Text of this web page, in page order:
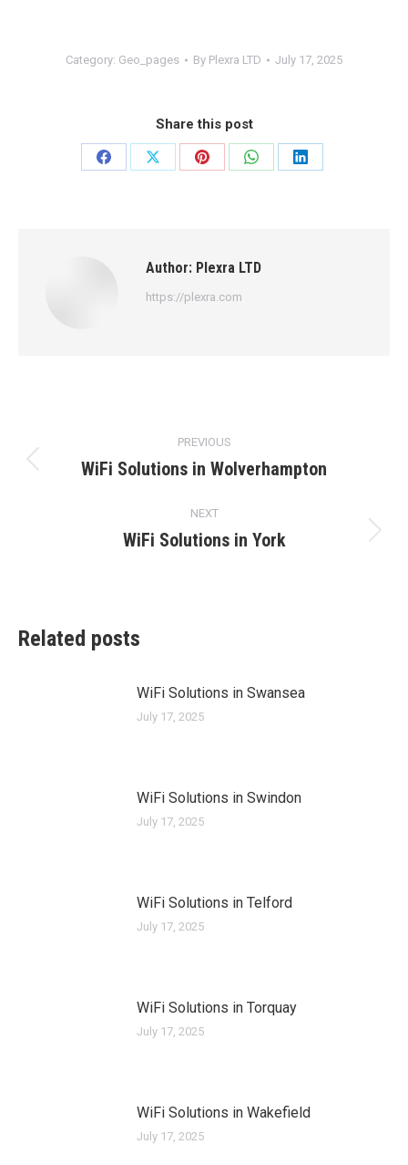
Category: Geo_pages By Plexra LTD July 17, 2025
Share this post
Share
Share
Share
Share
Share
Author: Plexra LTD
https://plexra.com
navigation
PREVIOUS
Previous
WiFi Solutions in Wolverhampton
NEXT
Next
WiFi Solutions in York
Related posts
WiFi Solutions in Swansea
July 17, 2025
WiFi Solutions in Swindon
July 17, 2025
WiFi Solutions in Telford
July 17, 2025
WiFi Solutions in Torquay
July 17, 2025
WiFi Solutions in Wakefield
July 17, 2025